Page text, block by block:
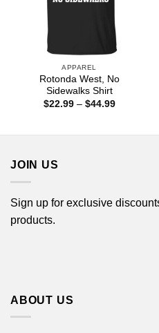
APPAREL
Rotonda West, No
Sidewalks Shirt
$22.99 – $44.99Price
JOIN US
Sign up for exclusive
products.
ABOUT US